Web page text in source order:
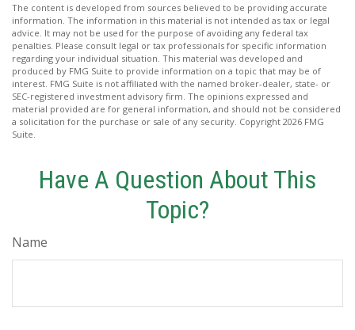
The content is developed from sources believed to be providing accurate
information. The information in this material is not intended as tax or legal
advice. It may not be used for the purpose of avoiding any federal tax
penalties. Please consult legal or tax professionals for specific information
regarding your individual situation. This material was developed and
produced by FMG Suite to provide information on a topic that may be of
interest. FMG Suite is not affiliated with the named broker-dealer, state- or
SEC-registered investment advisory firm. The opinions expressed and
material provided are for general information, and should not be considered
a solicitation for the purchase or sale of any security. Copyright 2026 FMG
Suite.
Have A Question About This
Topic?
Name